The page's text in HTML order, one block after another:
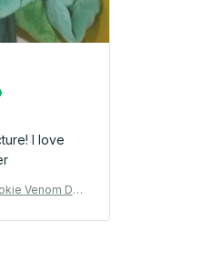
I love
Venom Dou